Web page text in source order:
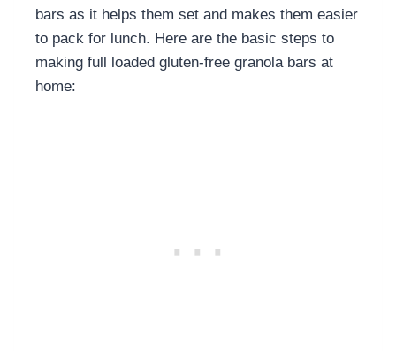
bars as it helps them set and makes them easier
to pack for lunch. Here are the basic steps to
making full loaded gluten-free granola bars at
home: